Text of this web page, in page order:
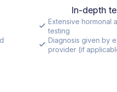
In-depth
Extensive hormonal
testing
Diagnosis given by
provider (if